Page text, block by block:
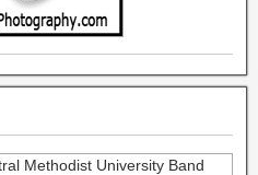
Methodist University Band